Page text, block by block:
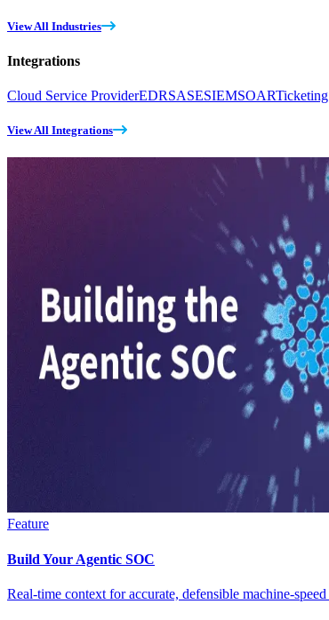
View All Industries
Integrations
Cloud Service ProviderEDRSASESIEMSOARTicketing
View All Integrations
Feature
Build Your Agentic SOC
Real-time context for accurate, defensible machine-